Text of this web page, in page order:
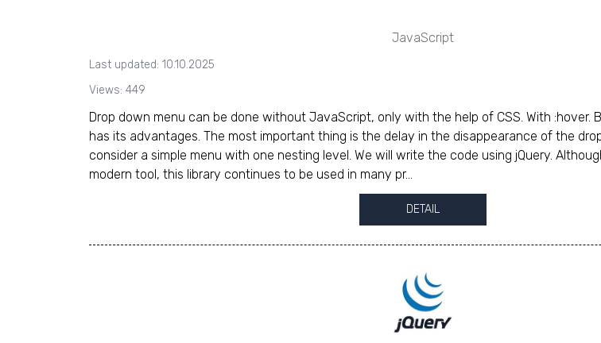
JavaScript
Last updated: 10.10.2025
Views: 449
Drop down menu can be done without JavaScript, only with the help of CSS. With :hover.
has its advantages. The most important thing is the delay in the disappearance of the
consider a simple menu with one nesting level. We will write the code using jQuery.
modern tool, this library continues to be used in many pr...
DETAIL